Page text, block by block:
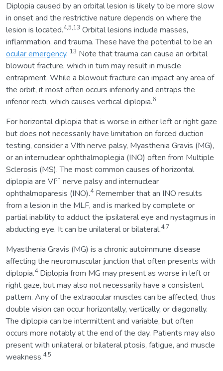
Diplopia caused by an orbital lesion is likely to be more slow
in onset and the restrictive nature depends on where the
lesion is located.4,5,13 Orbital lesions include masses,
inflammation, and trauma. These have the potential to be an
ocular emergency. 13 Note that trauma can cause an orbital
blowout fracture, which in turn may result in muscle
entrapment. While a blowout fracture can impact any area of
the orbit, it most often occurs inferiorly and entraps the
inferior recti, which causes vertical diplopia.6
For horizontal diplopia that is worse in either left or right gaze
but does not necessarily have limitation on forced duction
testing, consider a VIth nerve palsy, Myasthenia Gravis (MG),
or an internuclear ophthalmoplegia (INO) often from Multiple
Sclerosis (MS). The most common causes of horizontal
diplopia are VIth nerve palsy and internuclear
ophthalmoparesis (INO).4Remember that an INO results
from a lesion in the MLF, and is marked by complete or
partial inability to adduct the ipsilateral eye and nystagmus in
abducting eye. It can be unilateral or bilateral.4,7
Myasthenia Gravis (MG) is a chronic autoimmune disease
affecting the neuromuscular junction that often presents with
diplopia.4Diplopia from MG may present as worse in left or
right gaze, but may also not necessarily have a consistent
pattern. Any of the extraocular muscles can be affected, thus
double vision can occur horizontally, vertically, or diagonally.
The diplopia can be intermittent and variable, but often
occurs more notably at the end of the day. Patients may also
present with unilateral or bilateral ptosis, fatigue, and muscle
weakness.4,5